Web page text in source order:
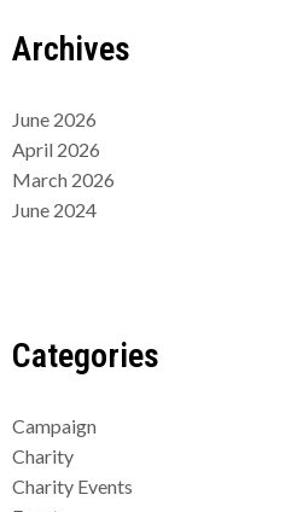
Archives
June 2026
April 2026
March 2026
June 2024
Categories
Campaign
Charity
Charity Events